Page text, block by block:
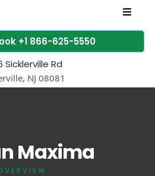
+1 866-625-5550
Sicklerville Rd
NJ 08081
Maxima